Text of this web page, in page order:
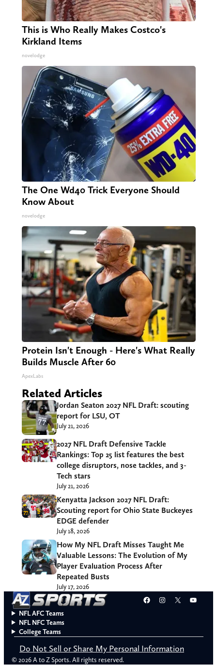
This is Who Really Makes Costco's
Kirkland Items
novelodge
The One Wd40 Trick Everyone Should
Know About
novelodge
Protein Isn't Enough - Here's What Really
Builds Muscle After 60
ApexLabs
Related Articles
Jordan Seaton 2027 NFL Draft: scouting
report for LSU, OT
July 21, 2026
2027 NFL Draft Defensive Tackle
Rankings: Top 25 list features the best
college disruptors, nose tackles, and 3-
Tech stars
July 21, 2026
Kenyatta Jackson 2027 NFL Draft:
Scouting report for Ohio State Buckeyes
EDGE defender
July 18, 2026
How My NFL Draft Misses Taught Me
Valuable Lessons: The Evolution of My
Player Evaluation Process After
Repeated Busts
July 17, 2026
Facebook
Instagram
X
NFL AFC Teams
NFL NFC Teams
College Teams
Do Not Sell or Share My Personal Information
© 2026 A to Z Sports. All rights reserved.